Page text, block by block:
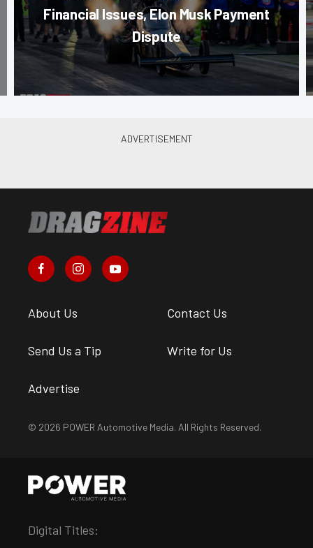
Financial Issues, Elon Musk Payment
Dispute
About Us Contact Us
Send Us a Tip Write for Us
Advertise
© 2026 POWER Automotive Media. All Rights Reserved.
Digital Titles: